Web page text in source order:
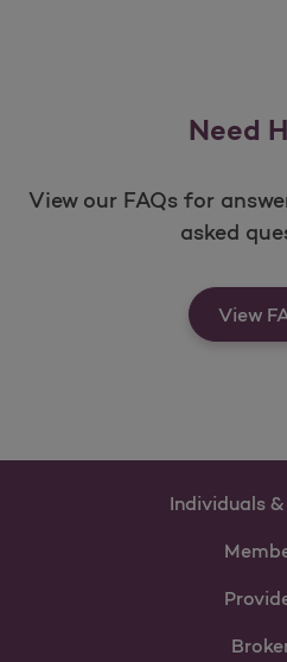
Need
View our FAQs for
asked
View
Individuals